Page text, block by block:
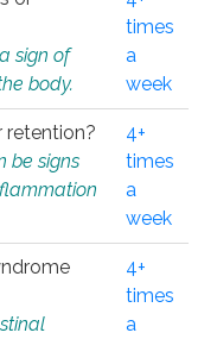
sign of
body.
times
a
week
retention?
be signs
4+
times
a
week
4+
times
a